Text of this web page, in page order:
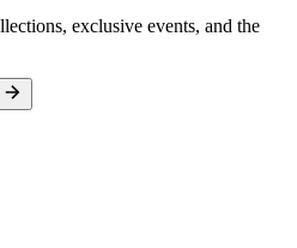
exclusive events, and the